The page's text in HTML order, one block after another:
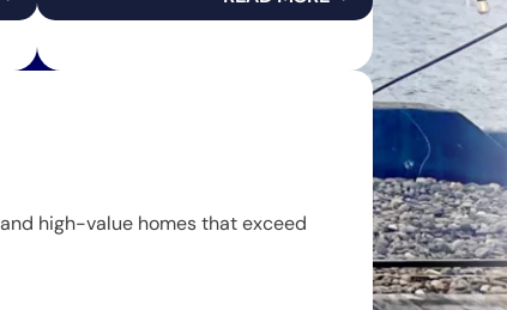
high-value homes that exceed